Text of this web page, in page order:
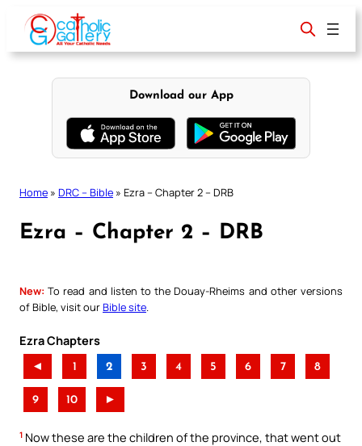
content
Download our App
Home » DRC – Bible » Ezra – Chapter 2 – DRB
Ezra – Chapter 2 – DRB
New: To read and listen to the Douay-Rheims and other versions
of Bible, visit ourBible site
Ezra Chapters
◄ 1 2 3 4 5 6 7 8
9 10 ►
1 Now these are the children of the province, that went out